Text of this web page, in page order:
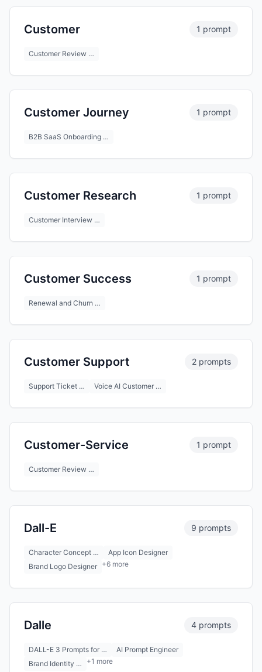
Customer 1 prompt
Customer Review …
Customer Journey 1 prompt
B2B SaaS Onboarding …
Customer Research 1 prompt
Customer Interview …
Customer Success 1 prompt
Renewal and Churn …
Customer Support 2 prompts
Support Ticket … Voice AI Customer …
Customer-Service 1 prompt
Customer Review …
Dall-E 9 prompts
Character Concept …
App Icon Designer
Brand Logo Designer +6 more
Dalle 4 prompts
DALL-E 3 Prompts for …
AI Prompt Engineer
Brand Identity …
+1 more